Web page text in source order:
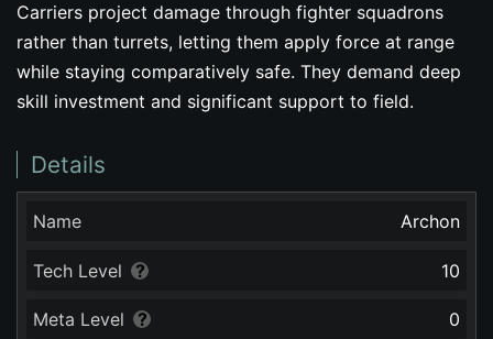
Carriers project damage through fighter squadrons
rather than turrets, letting them apply force at range
while staying comparatively safe. They demand deep
skill investment and significant support to field.
Details
Name Archon
Tech Level 10
Meta Level 0